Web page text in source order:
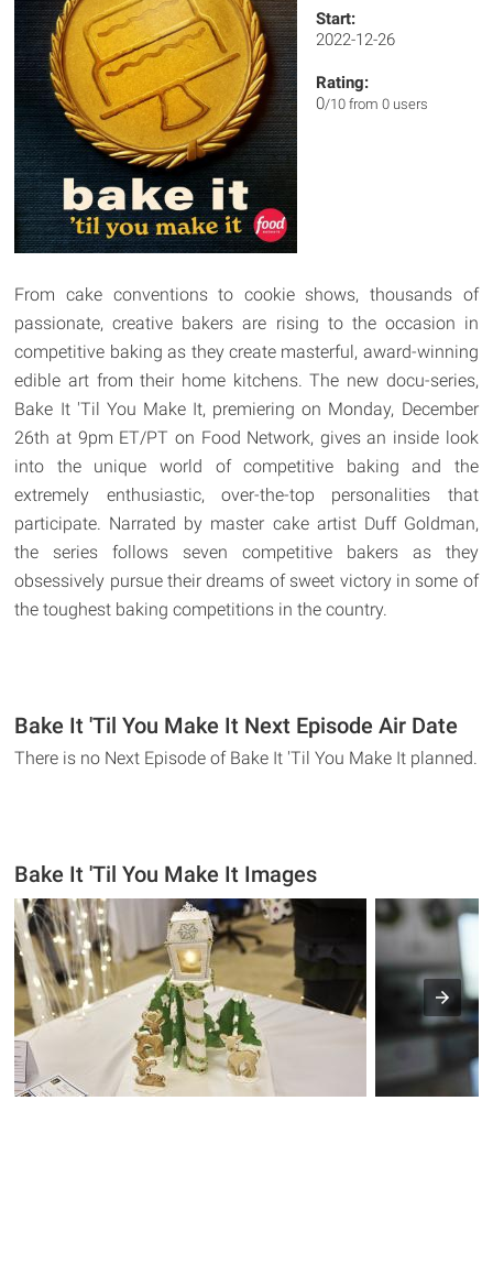
Start:
2022-12-26
Rating:
0/10 from 0 users
From cake conventions to cookie shows, thousands of
passionate, creative bakers are rising to the occasion in
competitive baking as they create masterful, award-winning
edible art from their home kitchens. The new docu-series,
Bake It 'Til You Make It, premiering on Monday, December
26th at 9pm ET/PT on Food Network, gives an inside look
into the unique world of competitive baking and the
extremely enthusiastic, over-the-top personalities that
participate. Narrated by master cake artist Duff Goldman,
the series follows seven competitive bakers as they
obsessively pursue their dreams of sweet victory in some of
the toughest baking competitions in the country.
Bake It 'Til You Make It Next Episode Air Date
There is no Next Episode of Bake It 'Til You Make It planned.
Bake It 'Til You Make It Images